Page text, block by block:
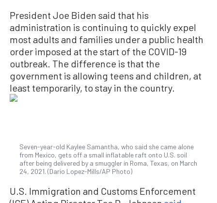
President Joe Biden said that his
administration is continuing to quickly expel
most adults and families under a public health
order imposed at the start of the COVID-19
outbreak. The difference is that the
government is allowing teens and children, at
least temporarily, to stay in the country.
Seven-year-old Kaylee Samantha, who said she came alone
from Mexico, gets off a small inflatable raft onto U.S. soil
after being delivered by a smuggler in Roma, Texas, on March
24, 2021. (Dario Lopez-Mills/AP Photo)
U.S. Immigration and Customs Enforcement